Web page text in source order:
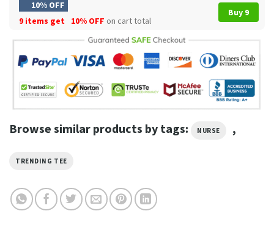
10% OFF
9 items get
10% OFF on cart total
Buy 9
Browse similar products by tags: NURSE ,
TRENDING TEE